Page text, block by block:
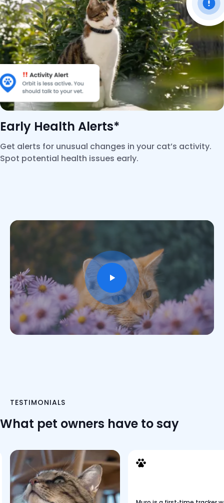
Early Health Alerts*
Get alerts for unusual changes in your cat’s activity.
Spot potential health issues early.
TESTIMONIALS
What pet owners have to say